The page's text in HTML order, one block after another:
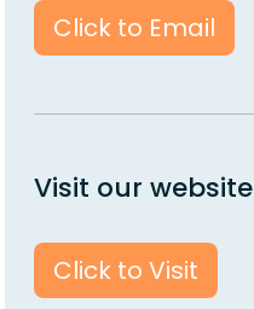
Click to Email
Visit our website
Click to Visit